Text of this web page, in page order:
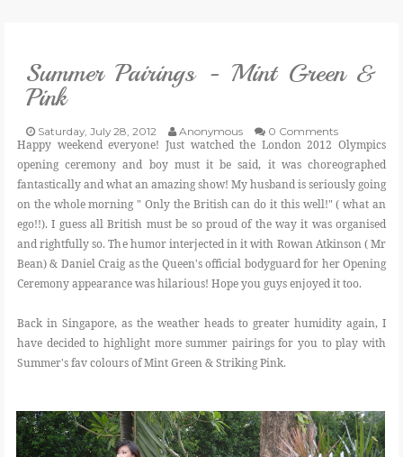
GIVEAWAYS
CATEGORIES
CONTACT
SHOP
LIFESTYLE
Summer Pairings - Mint Green &
Pink
Saturday, July 28, 2012 Anonymous 0 Comments
Happy weekend everyone! Just watched the London 2012 Olympics
opening ceremony and boy must it be said, it was choreographed
fantastically and what an amazing show! My husband is seriously going
on the whole morning " Only the British can do it this well!" ( what an
ego!!). I guess all British must be so proud of the way it was organised
and rightfully so. The humor interjected in it with Rowan Atkinson ( Mr
Bean) & Daniel Craig as the Queen's official bodyguard for her Opening
Ceremony appearance was hilarious! Hope you guys enjoyed it too.
Back in Singapore, as the weather heads to greater humidity again, I
have decided to highlight more summer pairings for you to play with
Summer's fav colours of Mint Green & Striking Pink.